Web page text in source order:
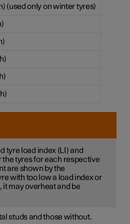
(used only on winter tyres)
tyre load index (LI) and
the tyres for each respective
are shown by the
with too low a load index or
it may overheat and be
studs and those without.